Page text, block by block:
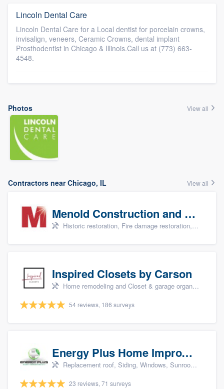
Lincoln Dental Care
Lincoln Dental Care for a Local dentist for porcelain crowns,
invisalign, veneers, Ceramic Crowns, dental implant
Prosthodentist in Chicago & Illinois.Call us at (773) 663-
4548.
Photos View all
Contractors near Chicago, IL View all
Menold Construction and Restoration
Historic restoration, Fire damage restoration, Storm damage restoration, Tree damage restoration, and Water damage & mold remediation
Inspired Closets by Carson
Home remodeling and Closet & garage organizers
54 reviews, 186 surveys
Energy Plus Home Improvements
Replacement roof, Siding, Windows, Sunrooms & patio enclosures, and Insulation
23 reviews, 71 surveys